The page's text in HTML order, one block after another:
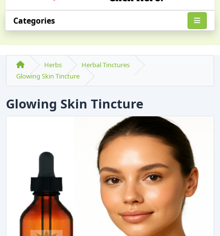
Categories
Herbs
Herbal Tinctures
Glowing Skin Tincture
Glowing Skin Tincture